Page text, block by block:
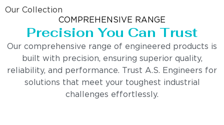
Our Collection
COMPREHENSIVE RANGE
Precision You Can Trust
Our comprehensive range of engineered products is
built with precision, ensuring superior quality,
reliability, and performance. Trust A.S. Engineers for
solutions that meet your toughest industrial
challenges effortlessly.